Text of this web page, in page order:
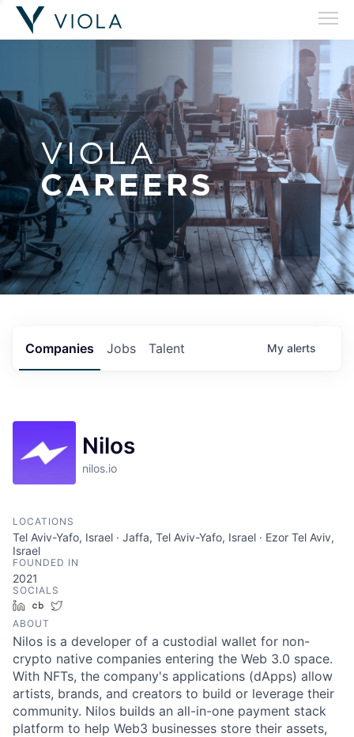
VIOLA
CAREERS
Jobs
Companies Talent My alerts
Nilos
nilos.io
LOCATIONS
Tel Aviv-Yafo, Israel · Jaffa, Tel Aviv-Yafo, Israel · Ezor Tel Aviv,
Israel
FOUNDED IN
2021
SOCIALS
LinkedInCrunchbase
ABOUT
Nilos is a developer of a custodial wallet for non-
crypto native companies entering the Web 3.0 space.
With NFTs, the company's applications (dApps) allow
artists, brands, and creators to build or leverage their
community. Nilos builds an all-in-one payment stack
platform to help Web3 businesses store their assets,